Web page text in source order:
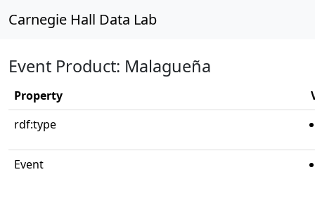
Carnegie Hall Data Lab
Event Product: Malagueña
Property
rdf:type
Event